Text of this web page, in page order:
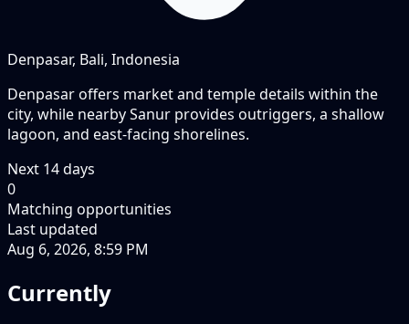
Denpasar, Bali, Indonesia
Denpasar offers market and temple details within the
city, while nearby Sanur provides outriggers, a shallow
lagoon, and east-facing shorelines.
Next 14days
0
Matching opportunities
Last updated
Aug 6, 2026, 8:59 PM
Currently